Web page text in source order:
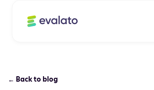
← Back to blog